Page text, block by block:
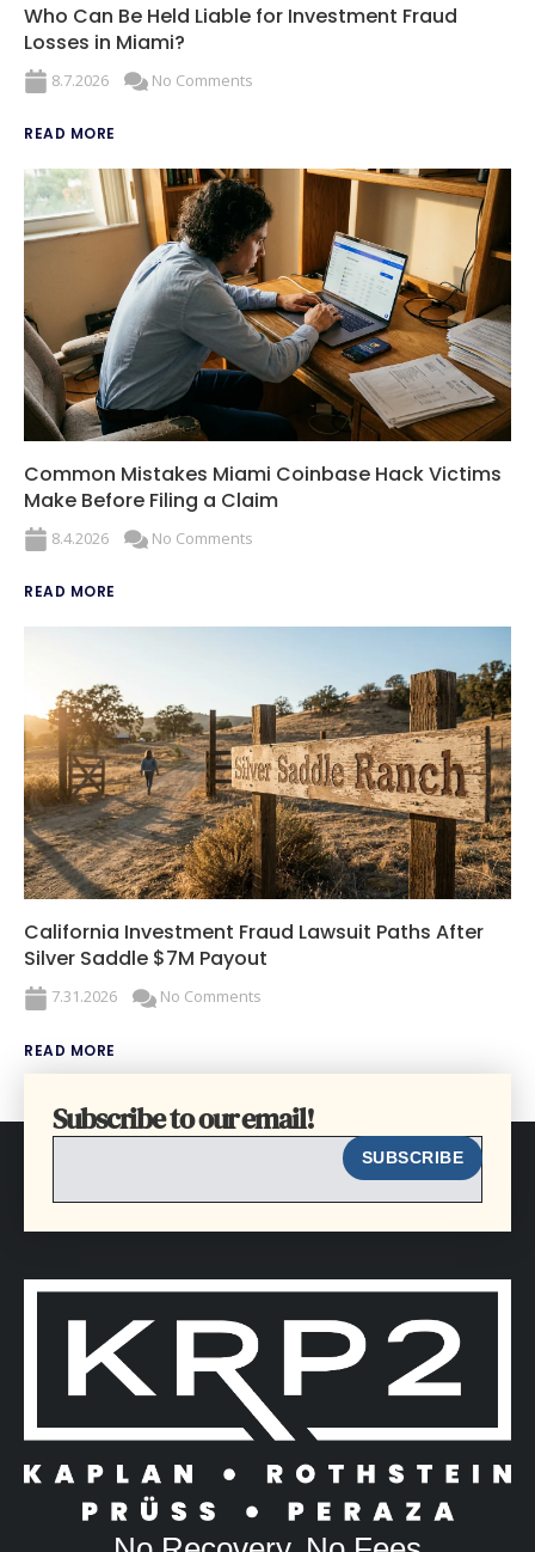
Who Can Be Held Liable for Investment Fraud
Losses in Miami?
8.7.2026 No Comments
READ MORE
Common Mistakes Miami Coinbase Hack Victims
Make Before Filing a Claim
8.4.2026 No Comments
READ MORE
California Investment Fraud Lawsuit Paths After
Silver Saddle $7M Payout
7.31.2026 No Comments
READ MORE
Subscribe to our email!
EMAIL
SUBSCRIBE